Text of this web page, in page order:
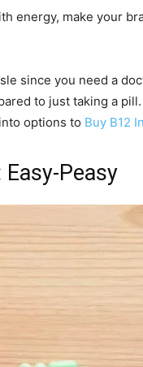
energy, make your
since you need a
to just taking a
options to Buy B12
Peasy